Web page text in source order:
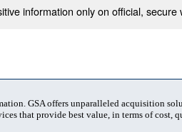
information only on official, secure
GSA offers unparalleled acquisition
that provide best value, in terms of cost,